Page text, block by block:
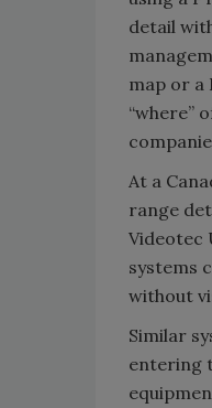
detail
map or a
“where”
At a
range
Videotec
systems
without
Similar
entering